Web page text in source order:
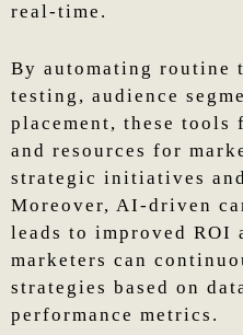
real-time.
By automating routine
testing, audience
placement, these tools
and resources for
strategic initiatives
Moreover, AI-driven
leads to improved ROI
marketers can
strategies based on
performance metrics.